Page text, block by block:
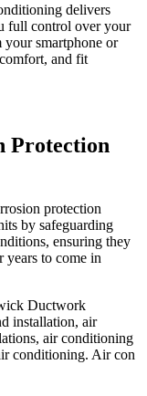
delivers
full control over your
smartphone or
and fit
Protection
protection
by safeguarding
ensuring they
years to come in